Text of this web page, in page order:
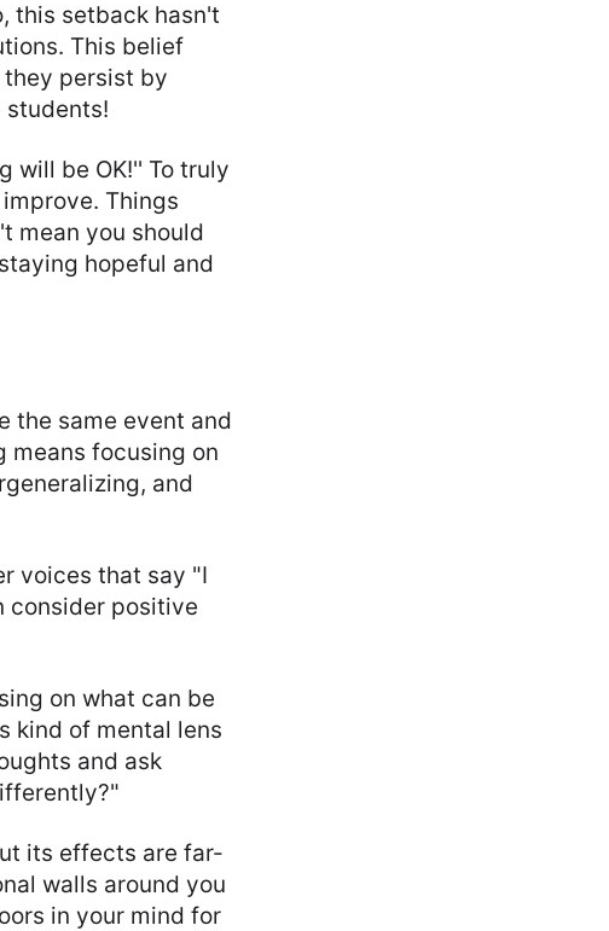
this setback hasn't
This belief
they persist by
will be OK!'' To truly
Things
mean you should
hopeful and
the same event and
focusing on
and
voices that say "I
consider positive
on what can be
kind of mental lens
and ask
its effects are far-
walls around you
in your mind for